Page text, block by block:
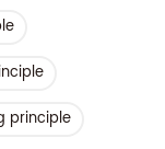
principle